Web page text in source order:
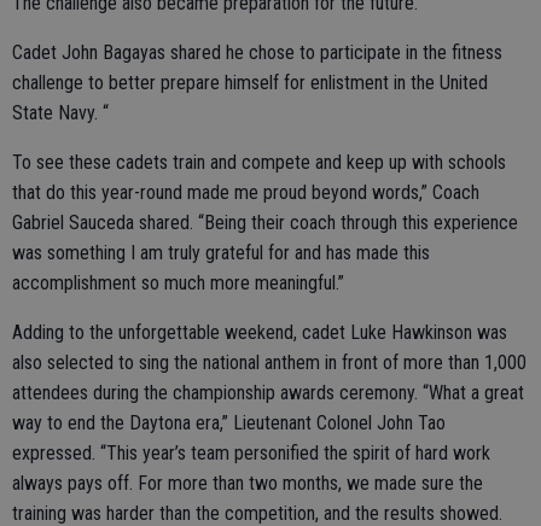
Cadet John Bagayas shared he chose to participate in the fitness
challenge to better prepare himself for enlistment in the United
State Navy. “
To see these cadets train and compete and keep up with schools
that do this year-round made me proud beyond words,” Coach
Gabriel Sauceda shared. “Being their coach through this experience
was something I am truly grateful for and has made this
accomplishment so much more meaningful.”
Adding to the unforgettable weekend, cadet Luke Hawkinson was
also selected to sing the national anthem in front of more than 1,000
attendees during the championship awards ceremony. “What a great
way to end the Daytona era,” Lieutenant Colonel John Tao
expressed. “This year’s team personified the spirit of hard work
always pays off. For more than two months, we made sure the
training was harder than the competition, and the results showed.